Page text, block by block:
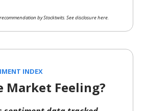
by Stocktwits. See disclosure here.
INDEX
Market Feeling?